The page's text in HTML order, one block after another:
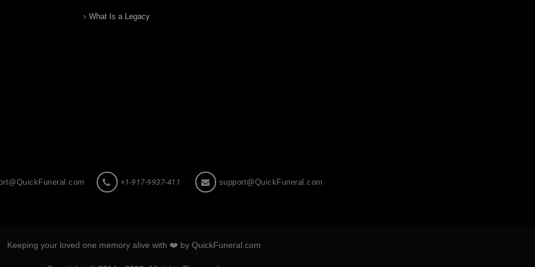
What Is a Legacy
+1-917-9937-411 support@QuickFuneral.com
Keeping your loved one memory alive with ❤️ by QuickFuneral.com